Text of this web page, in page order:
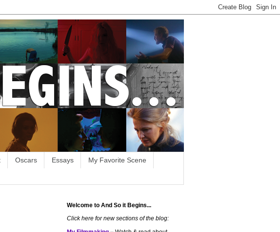
Oscars Essays My Favorite Scene
Welcome to And So it Begins...
Click here for new sections of the blog: